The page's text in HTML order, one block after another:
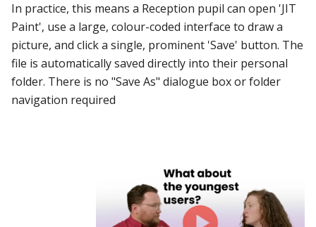
In practice, this means a Reception pupil can open 'JIT
Paint', use a large, colour-coded interface to draw a
picture, and click a single, prominent 'Save' button. The
file is automatically saved directly into their personal
folder. There is no "Save As" dialogue box or folder
navigation required